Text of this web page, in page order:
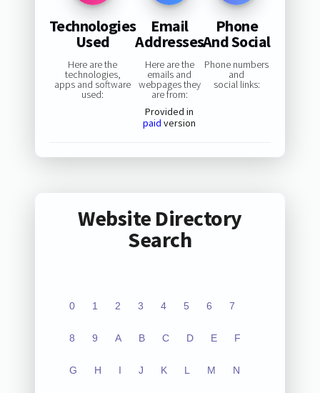
Technologies
Used
Here are the
technologies,
apps and software
used:
Email
Addresses
Here are the
emails and
webpages they
are from:
Provided in
paid version
Phone
And Social
Phone numbers
and
social links:
Website Directory
Search
0 1 2 3 4 5 6 7
8 9 A B C D E F
G H I J K L M N